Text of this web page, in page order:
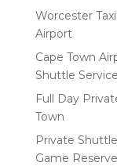
Worcester
Airport
Cape Town
Shuttle
Full Day
Town
Private
Game Reserve